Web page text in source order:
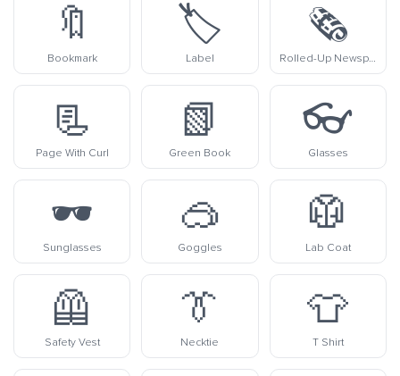
🔖
Bookmark
🏷️
Label
🗞️
Rolled-Up Newspaper
📃
Page With Curl
📗
Green Book
👓
Glasses
🕶️
Sunglasses
🥽
Goggles
🥼
Lab Coat
🦺
Safety Vest
👔
Necktie
👕
T Shirt